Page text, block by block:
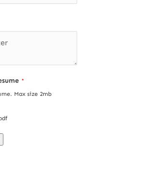
*
Max size 2mb